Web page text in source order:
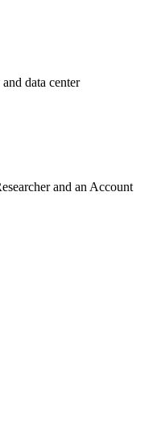
data center
and an Account